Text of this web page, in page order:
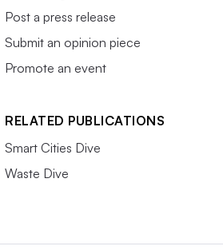
Post a press release
Submit an opinion piece
Promote an event
RELATED PUBLICATIONS
Smart Cities Dive
Waste Dive